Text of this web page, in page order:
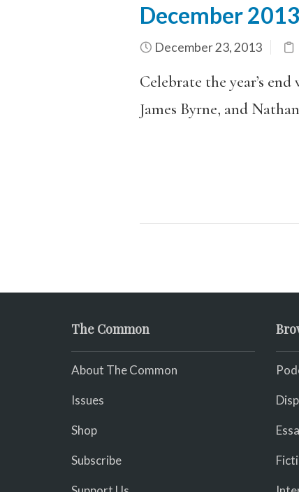
December
December 23, 2013
Celebrate the year’s
James Byrne, and
The Common
About The Common
Issues
Shop
Subscribe